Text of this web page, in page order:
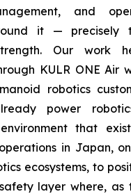
and
it — precisely
Our work
KULR ONE Air
robotics
power
that
in Japan,
ecosystems, to
layer where, as